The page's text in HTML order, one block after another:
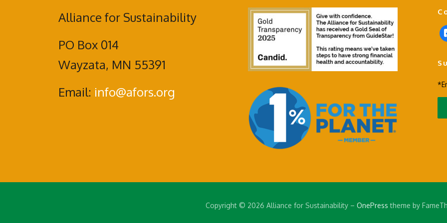
Alliance for Sustainability
PO Box 014
Wayzata, MN 55391
Email: info@afors.org
f
a
e
o
o
Copyright © 2026 Alliance for Sustainability– OnePress theme by